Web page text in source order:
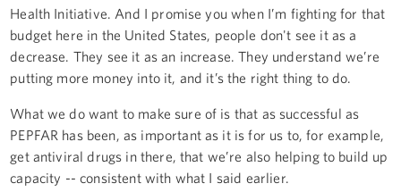
Health Initiative. And I promise you when I’m fighting for that
budget here in the United States, people don't see it as a
decrease. They see it as an increase. They understand we’re
putting more money into it, and it’s the right thing to do.
What we do want to make sure of is that as successful as
PEPFAR has been, as important as it is for us to, for example,
get antiviral drugs in there, that we’re also helping to build up
capacity -- consistent with what I said earlier.